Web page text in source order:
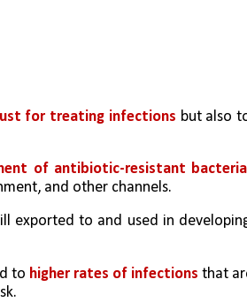
for treating infections but also
of antibiotic-resistant bacteria
and other channels.
exported to and used in
to higher rates of infections that